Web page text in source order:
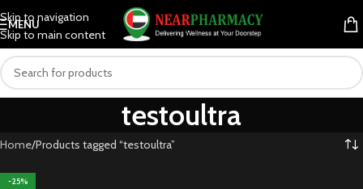
Skip to navigation
Skip to main content
MENU
testoultra
Home Products tagged “testoultra”
-25%